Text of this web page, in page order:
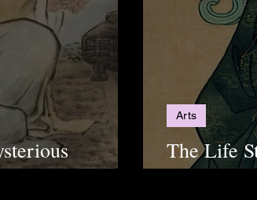
The Life
Changed
Arts